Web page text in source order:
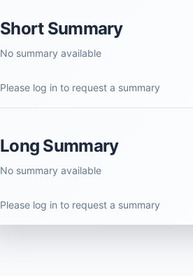
Short Summary
No summary available
Please log in to request a summary
Long Summary
No summary available
Please log in to request a summary